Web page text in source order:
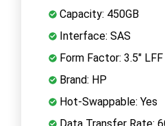
Capacity: 450GB
Interface: SAS
Form Factor: 3.5" LFF
Brand: HP
Hot-Swappable: Yes
Data Transfer Rate: